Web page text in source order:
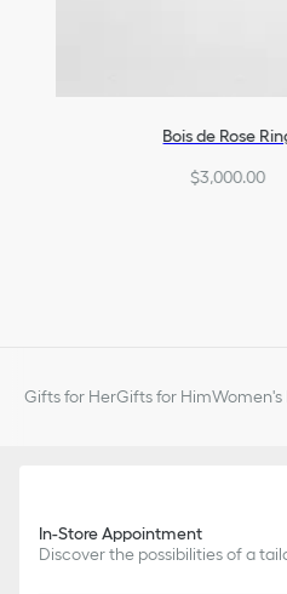
Bois de Rose
$3,000.00
Gifts for HerGifts for HimWomen's
In-Store Appointment
Discover the possibilities of a